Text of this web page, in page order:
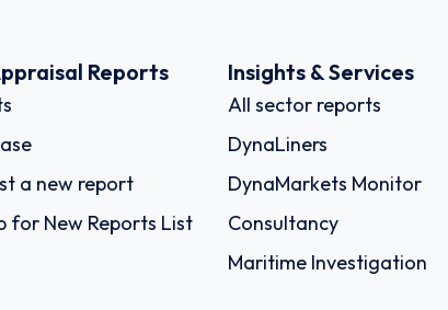
Reports
a new report
for New Reports List
Insights & Services
All sector reports
DynaLiners
DynaMarkets Monitor
Consultancy
Maritime Investigation